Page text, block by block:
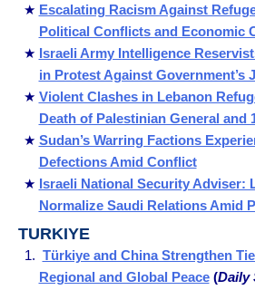
Escalating Racism Against
Political Conflicts and Economic
Israeli Army Intelligence
in Protest Against Government’s
Violent Clashes in Lebanon
Death of Palestinian General and
Sudan’s Warring Factions
Defections Amid Conflict
Israeli National Security Adviser:
Normalize Saudi Relations Amid
TURKIYE
Türkiye and China Strengthen
Regional and Global Peace(Daily